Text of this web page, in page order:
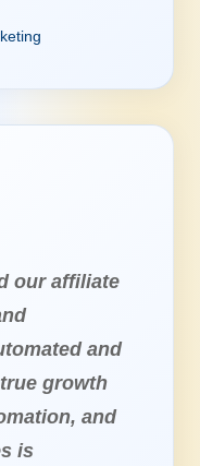
our affiliate
and
growth
and
is